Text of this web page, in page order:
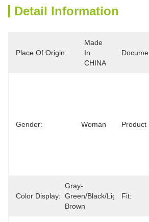
Detail Information
Place Of Origin:
Made
In
CHINA
Gender: Woman Product
Color Display:
Gray-
Green/Black/Light
Brown
Fit: